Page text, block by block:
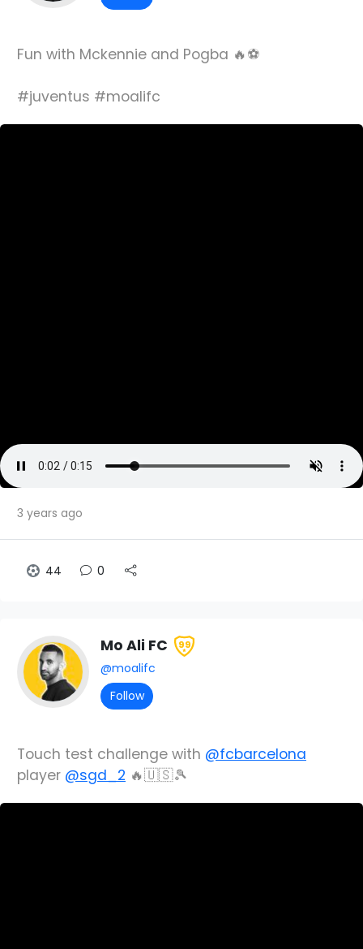
Fun with Mckennie and Pogba 🔥⚽️
#juventus #moalifc
3 years ago
44 0
Mo Ali FC 99
@moalifc
Follow
Touch test challenge with @fcbarcelona
player @sgd_2 🔥🇺🇸🎾